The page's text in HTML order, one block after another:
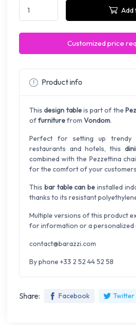
Add
Customized price
Product info
Thisdesign tableis part of the
offurniturefrom Vondom.
Perfect for setting up trendy
restaurants and hotels, this
combined with the Pezzettina
for the comfort of your
This bar table can be installed
thanks to its resistant
Multiple versions of this product
for information or a personalized
contact@barazzi.com
By phone +33 2 52 44 52 58
Share: Facebook Twitter